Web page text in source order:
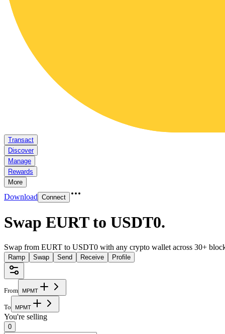
Transact
Discover
Manage
Rewards
More
Download Connect
Swap EURT to USDT0.
Swap from EURT to USDT0 with any crypto wallet across 30+
Ramp Swap Send Receive Profile
From MPMT
To MPMT
You're selling
0